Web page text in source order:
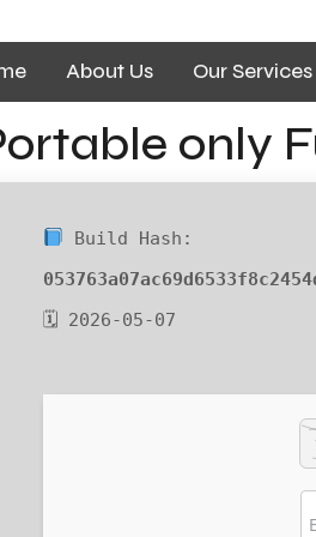
About Us Our Services
only
Build Hash:
🗓 2026-05-07